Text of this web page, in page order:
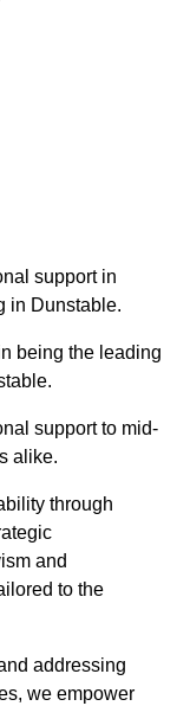
support in
in Dunstable.
being the leading
support to mid-
alike.
through
and
to the
addressing
we empower